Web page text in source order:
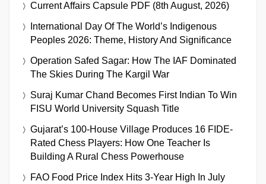
Current Affairs Capsule PDF (8th August, 2026)
International Day Of The World’s Indigenous
Peoples 2026: Theme, History And Significance
Operation Safed Sagar: How The IAF Dominated
The Skies During The Kargil War
Suraj Kumar Chand Becomes First Indian To Win
FISU World University Squash Title
Gujarat’s 100-House Village Produces 16 FIDE-
Rated Chess Players: How One Teacher Is
Building A Rural Chess Powerhouse
FAO Food Price Index Hits 3-Year High In July